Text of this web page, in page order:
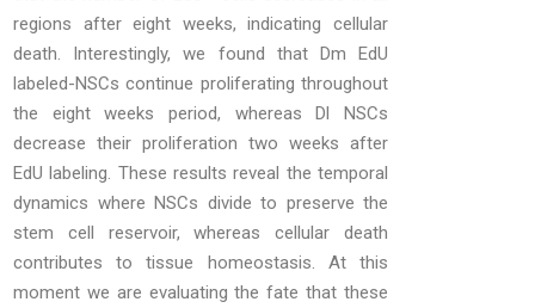
regions after eight weeks, indicating cellular
death. Interestingly, we found that Dm EdU
labeled-NSCs continue proliferating throughout
the eight weeks period, whereas Dl NSCs
decrease their proliferation two weeks after
EdU labeling. These results reveal the temporal
dynamics where NSCs divide to preserve the
stem cell reservoir, whereas cellular death
contributes to tissue homeostasis. At this
moment we are evaluating the fate that these